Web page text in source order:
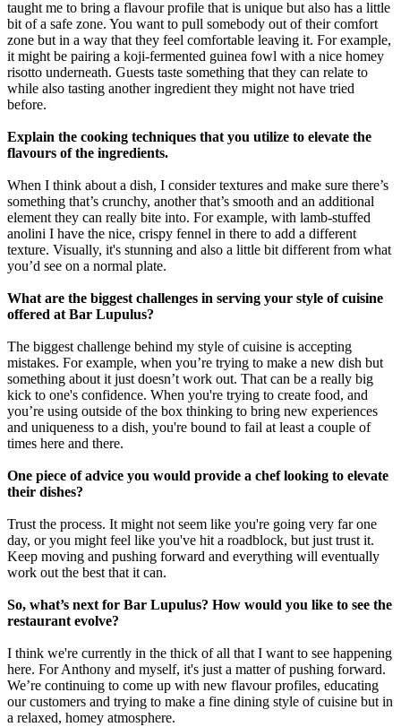
taught me to bring a flavour profile that is unique but also has a little
bit of a safe zone. You want to pull somebody out of their comfort
zone but in a way that they feel comfortable leaving it. For example,
it might be pairing a koji-fermented guinea fowl with a nice homey
risotto underneath. Guests taste something that they can relate to
while also tasting another ingredient they might not have tried
before.
Explain the cooking techniques that you utilize to elevate the
flavours of the ingredients.
When I think about a dish, I consider textures and make sure there’s
something that’s crunchy, another that’s smooth and an additional
element they can really bite into. For example, with lamb-stuffed
anolini I have the nice, crispy fennel in there to add a different
texture. Visually, it's stunning and also a little bit different from what
you’d see on a normal plate.
What are the biggest challenges in serving your style of cuisine
offered at Bar Lupulus?
The biggest challenge behind my style of cuisine is accepting
mistakes. For example, when you’re trying to make a new dish but
something about it just doesn’t work out. That can be a really big
kick to one's confidence. When you're trying to create food, and
you’re using outside of the box thinking to bring new experiences
and uniqueness to a dish, you're bound to fail at least a couple of
times here and there.
One piece of advice you would provide a chef looking to elevate
their dishes?
Trust the process. It might not seem like you're going very far one
day, or you might feel like you've hit a roadblock, but just trust it.
Keep moving and pushing forward and everything will eventually
work out the best that it can.
So, what’s next for Bar Lupulus? How would you like to see the
restaurant evolve?
I think we're currently in the thick of all that I want to see happening
here. For Anthony and myself, it's just a matter of pushing forward.
We’re continuing to come up with new flavour profiles, educating
our customers and trying to make a fine dining style of cuisine but in
a relaxed, homey atmosphere.